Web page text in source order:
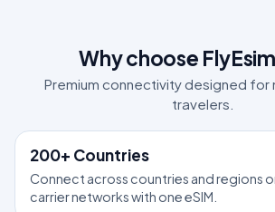
Why choose
Premium connectivity designed for
travelers.
200+ Countries
Connect across countries and regions
carrier networks with one eSIM.